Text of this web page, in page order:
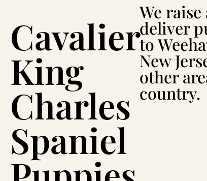
Cavalier
King
Charles
Spaniel
We raise
deliver
to
New
other
country.